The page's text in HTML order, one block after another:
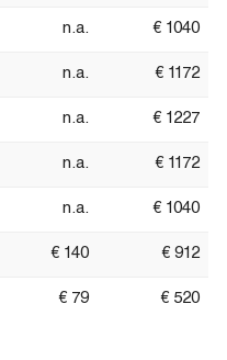
n.a. € 1040
n.a. € 1172
n.a. € 1227
n.a. € 1172
n.a. € 1040
€ 140 € 912
€ 79 € 520